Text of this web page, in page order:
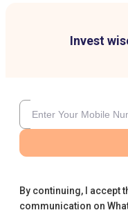
Invest
By continuing, I accept
communication on